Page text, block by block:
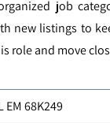
job
new listings to
role and move
EM 68K249